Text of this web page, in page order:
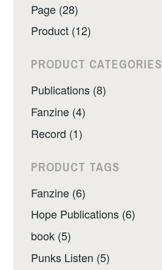
Page (28)
Product (12)
PRODUCT CATEGORIES
Publications (8)
Fanzine (4)
Record (1)
PRODUCT TAGS
Fanzine (6)
Hope Publications (6)
book (5)
Punks Listen (5)